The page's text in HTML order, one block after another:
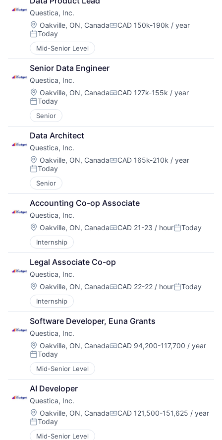
Questica, Inc.
Location:
Oakville, ON, CanadaCompensation:
CAD 150k-190k / year
Posted:
Today
Mid-Senior Level
Senior Data Engineer
Questica, Inc.
Location:
Oakville, ON, CanadaCompensation:
CAD 127k-155k / year
Posted:
Today
Senior
Data Architect
Questica, Inc.
Location:
Oakville, ON, CanadaCompensation:
CAD 165k-210k / year
Posted:
Today
Senior
Accounting Co-op Associate
Questica, Inc.
Location:
Oakville, ON, CanadaCompensation:
CAD 21-23 / hourPosted:
Today
Internship
Legal Associate Co-op
Questica, Inc.
Location:
Oakville, ON, CanadaCompensation:
CAD 22-22 / hourPosted:
Today
Internship
Software Developer, Euna Grants
Questica, Inc.
Location:
Oakville, ON, CanadaCompensation:
CAD 94,200-117,700 / year
Posted:
Today
Mid-Senior Level
AI Developer
Questica, Inc.
Location:
Oakville, ON, CanadaCompensation:
CAD 121,500-151,625 / year
Posted:
Today
Mid-Senior Level